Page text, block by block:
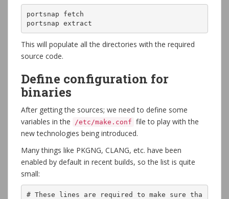
portsnap fetch
portsnap extract
This will populate all the directories with the required
source code.
Define configuration for
binaries
After getting the sources; we need to define some
variables in the
/etc/make.conf file to play with the
new technologies being introduced.
Many things like PKGNG, CLANG, etc. have been
enabled by default in recent builds, so the list is quite
small:
# These lines are required to make sure tha